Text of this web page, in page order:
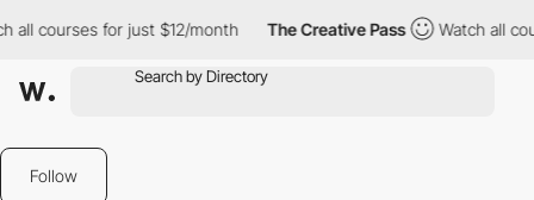
courses for just $12/month The Creative Pass Watch all
Follow